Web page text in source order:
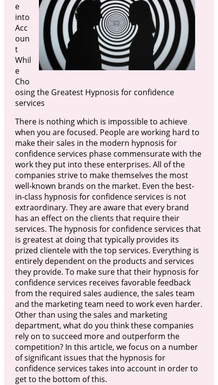
e
into
Acc
oun
t
Whil
e
Cho
osing the Greatest Hypnosis for confidence
services
There is nothing which is impossible to achieve
when you are focused. People are working hard to
make their sales in the modern hypnosis for
confidence services phase commensurate with the
work they put into these enterprises. All of the
companies strive to make themselves the most
well-known brands on the market. Even the best-
in-class hypnosis for confidence services is not
extraordinary. They are aware that every brand
has an effect on the clients that require their
services. The hypnosis for confidence services that
is greatest at doing that typically provides its
prized clientele with the top services. Everything is
entirely dependent on the products and services
they provide. To make sure that their hypnosis for
confidence services receives favorable feedback
from the required sales audience, the sales team
and the marketing team need to work even harder.
Other than using the sales and marketing
department, what do you think these companies
rely on to succeed more and outperform the
competition? In this article, we focus on a number
of significant issues that the hypnosis for
confidence services takes into account in order to
get to the bottom of this.